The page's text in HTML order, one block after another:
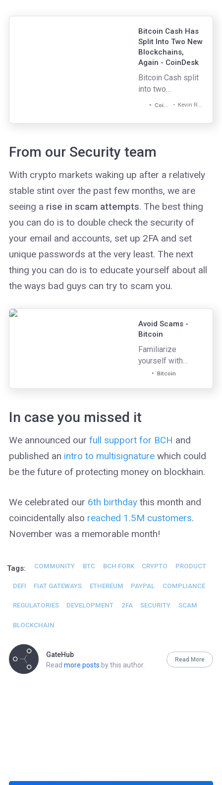
Bitcoin Cash Has
Split Into Two New
Blockchains,
Again - CoinDesk
Bitcoin Cash split
into two
blockchain again,
chains has
CoinDesk Kevin Reynolds
From our Security team
With crypto markets waking up after a relatively
stable stint over the past few months, we are
seeing a rise in scam attempts. The best thing
you can do is to double check the security of
your email and accounts, set up 2FA and set
unique passwords at the very least. The next
thing you can do is to educate yourself about all
the ways bad guys can try to scam you.
Avoid Scams -
Bitcoin
Familiarize
yourself with
some of the most
protect yourself
Bitcoin
In case you missed it
We announced our full support for BCH and
published an intro to multisignaturewhich could
be the future of protecting money on blockhain.
We celebrated our 6th birthdaythis month and
coincidentally also reached 1.5M customers.
November was a memorable month!
Tags: COMMUNITY BTC BCH FORK CRYPTO PRODUCT
DEFI FIAT GATEWAYS ETHEREUM PAYPAL COMPLIANCE
REGULATORIES DEVELOPMENT 2FA SECURITY SCAM
BLOCKCHAIN
GateHub
Read more posts by this author.
Read More